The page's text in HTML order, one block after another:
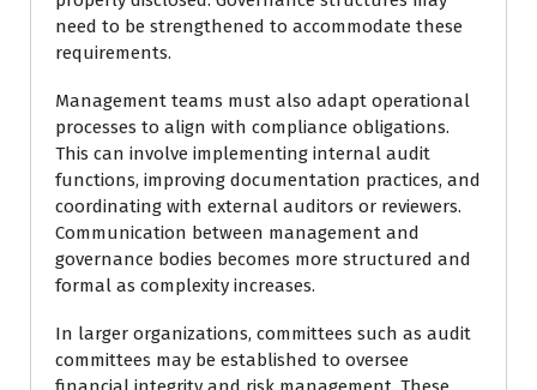
need to be strengthened to accommodate these
requirements.
Management teams must also adapt operational
processes to align with compliance obligations.
This can involve implementing internal audit
functions, improving documentation practices, and
coordinating with external auditors or reviewers.
Communication between management and
governance bodies becomes more structured and
formal as complexity increases.
In larger organizations, committees such as audit
committees may be established to oversee